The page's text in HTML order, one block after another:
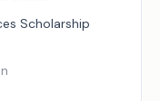
Scholarship